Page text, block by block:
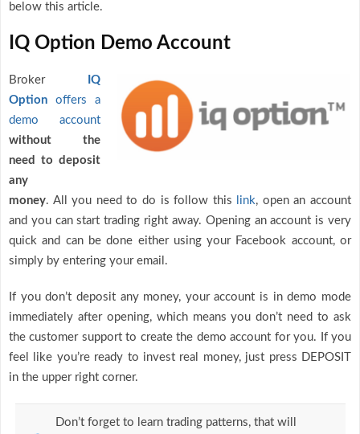
below this article.
IQ Option Demo Account
Broker
IQ
Option offers a
demo account
without the
need to deposit
any
money. All you need to do is follow this link, open an account
and you can start trading right away. Opening an account is very
quick and can be done either using your Facebook account, or
simply by entering your email.
If you don’t deposit any money, your account is in demo mode
immediately after opening, which means you don’t need to ask
the customer support to create the demo account for you. If you
feel like you’re ready to invest real money, just press DEPOSIT
in the upper right corner.
Don’t forget to learn trading patterns, that will